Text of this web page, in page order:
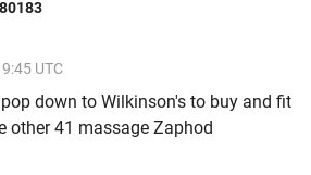
UTC
down to Wilkinson's to buy and fit
other 41 massage Zaphod